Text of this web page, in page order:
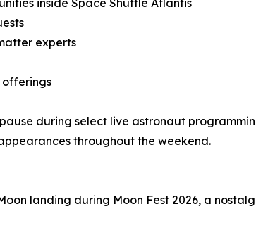
inside Space Shuttle Atlantis
experts
offerings
during select live astronaut
throughout the weekend.
landing during Moon Fest 2026, a